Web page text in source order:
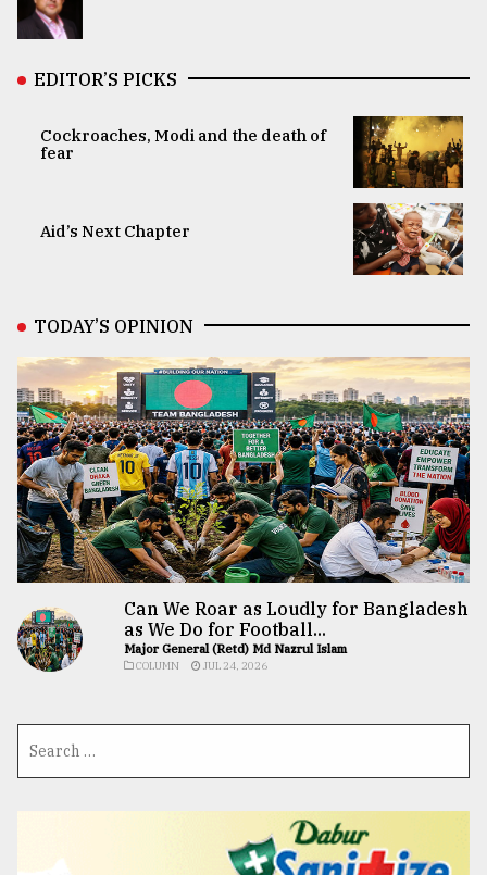
EDITOR’S PICKS
Cockroaches, Modi and the death of
fear
Aid’s Next Chapter
TODAY’S OPINION
Can We Roar as Loudly for Bangladesh
as We Do for Football...
Major General (Retd) Md Nazrul Islam
COLUMN JUL 24, 2026